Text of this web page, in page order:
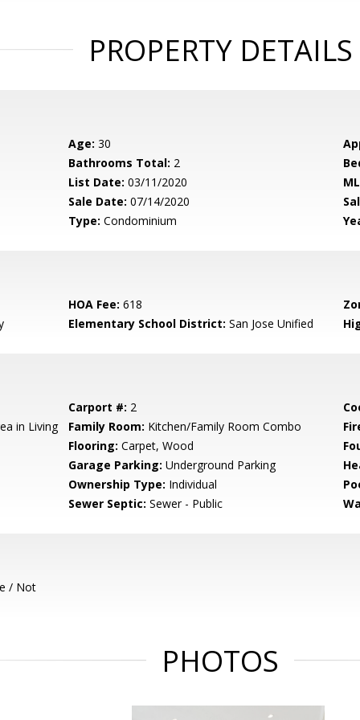
PROPERTY DETAILS
Age: 30
Bathrooms Total: 2
List Date: 03/11/2020
Sale Date: 07/14/2020
Type: Condominium
HOA Fee: 618
Elementary School District: San Jose Unified
Carport #: 2
in Living
Family Room: Kitchen/Family Room Combo
Flooring: Carpet, Wood
Garage Parking: Underground Parking
Ownership Type: Individual
Sewer Septic: Sewer - Public
/ Not
PHOTOS